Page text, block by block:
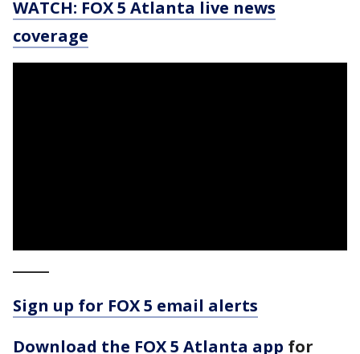
WATCH: FOX 5 Atlanta live news
coverage
Sign up for FOX 5 email alerts
Download the FOX 5 Atlanta app for